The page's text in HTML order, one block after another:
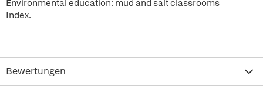
Environmental education: mud and salt classrooms
Index.
Bewertungen